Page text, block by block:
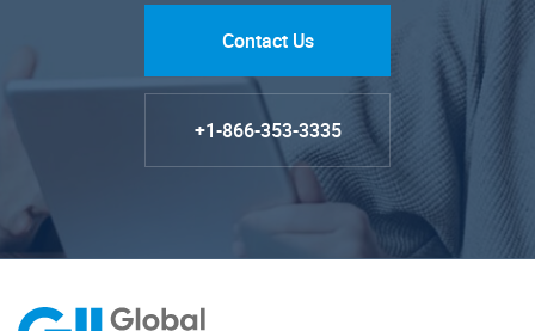
Contact Us
+1-866-353-3335